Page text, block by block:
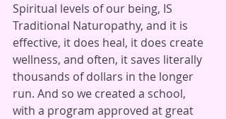
Spiritual levels of our being, IS
Traditional Naturopathy, and it is
effective, it does heal, it does create
wellness, and often, it saves literally
thousands of dollars in the longer
run. And so we created a school,
with a program approved at great